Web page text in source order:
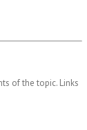
of the topic. Links